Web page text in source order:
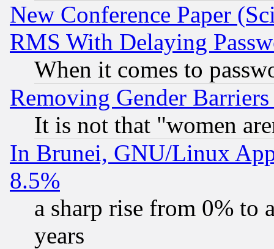
New Conference Paper
RMS With Delaying
When it comes to
Removing Gender
It is not that "women
In Brunei, GNU/Linux
8.5%
a sharp rise from 0% to
years